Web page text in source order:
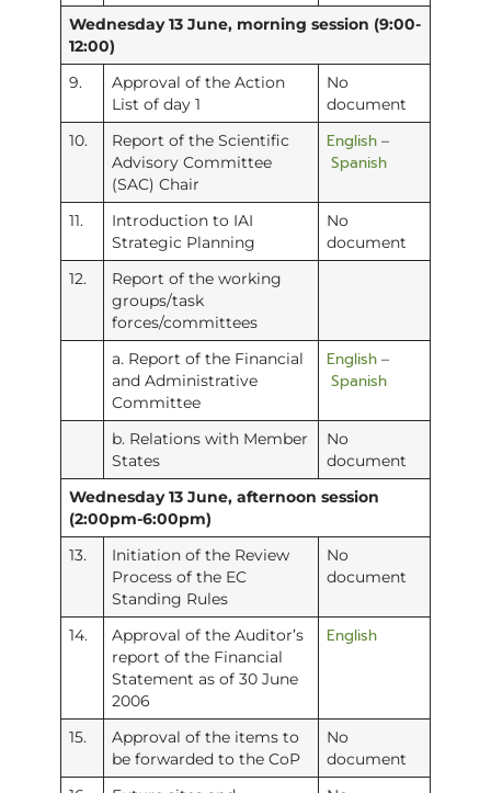
Wednesday 13 June, morning session (9:00-
12:00)
9.
Approval of the Action
List of day 1
No
document
10.
Report of the Scientific
Advisory Committee
(SAC) Chair
English–
Spanish
11.
Introduction to IAI
Strategic Planning
No
document
12.
Report of the working
groups/task
forces/committees
a. Report of the Financial
and Administrative
Committee
English–
Spanish
b. Relations with Member
States
No
document
Wednesday 13 June, afternoon session
(2:00pm-6:00pm)
13.
Initiation of the Review
Process of the EC
Standing Rules
No
document
14.
Approval of the Auditor’s
report of the Financial
Statement as of 30 June
2006
English
15.
Approval of the items to
be forwarded to the CoP
No
document